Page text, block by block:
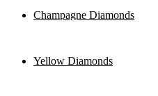
Champagne Diamonds
Yellow Diamonds